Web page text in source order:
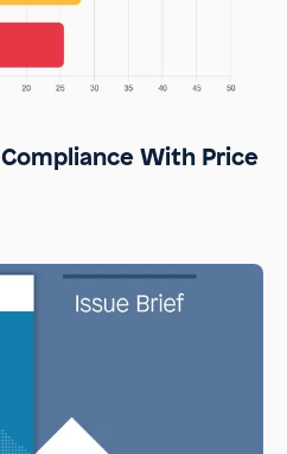
With Price